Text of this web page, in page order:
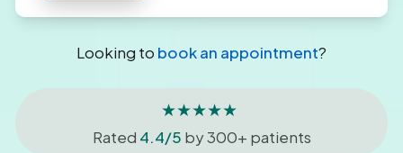
Looking to book an appointment?
★★★★★
Rated 4.4/5 by 300+ patients